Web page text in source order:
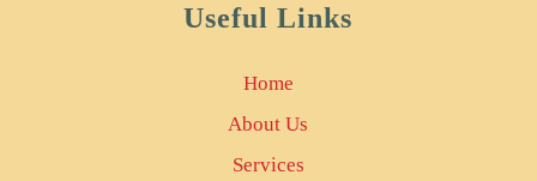
Useful Links
Home
About Us
Services